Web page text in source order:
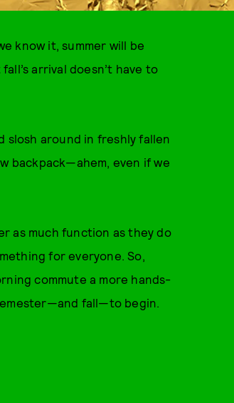
know it, summer will be
arrival doesn’t have to
slosh around in freshly fallen
backpack—ahem, even if we
as much function as they do
for everyone. So,
commute a more hands-
fall—to begin.